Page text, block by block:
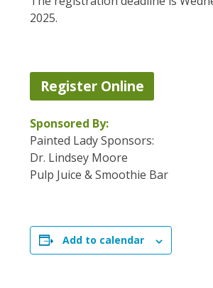
2025.
Register Online
Sponsored By:
Painted Lady Sponsors:
Dr. Lindsey Moore
Pulp Juice & Smoothie Bar
Add to calendar